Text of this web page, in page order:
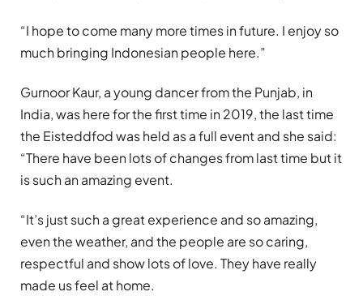
“I hope to come many more times in future. I enjoy so
much bringing Indonesian people here.”
Gurnoor Kaur, a young dancer from the Punjab, in
India, was here for the first time in 2019, the last time
the Eisteddfod was held as a full event and she said:
“There have been lots of changes from last time but it
is such an amazing event.
“It’s just such a great experience and so amazing,
even the weather, and the people are so caring,
respectful and show lots of love. They have really
made us feel at home.